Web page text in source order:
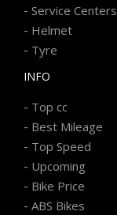
- Service Centers
- Helmet
- Tyre
INFO
- Top cc
- Best Mileage
- Top Speed
- Upcoming
- Bike Price
- ABS Bikes